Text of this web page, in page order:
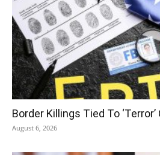
Border Killings Tied To
August 6, 2026